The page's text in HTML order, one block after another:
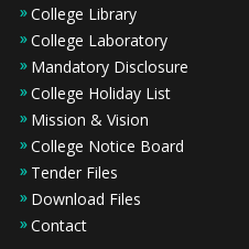
College Library
College Laboratory
Mandatory Disclosure
College Holiday List
Mission & Vision
College Notice Board
Tender Files
Download Files
Contact